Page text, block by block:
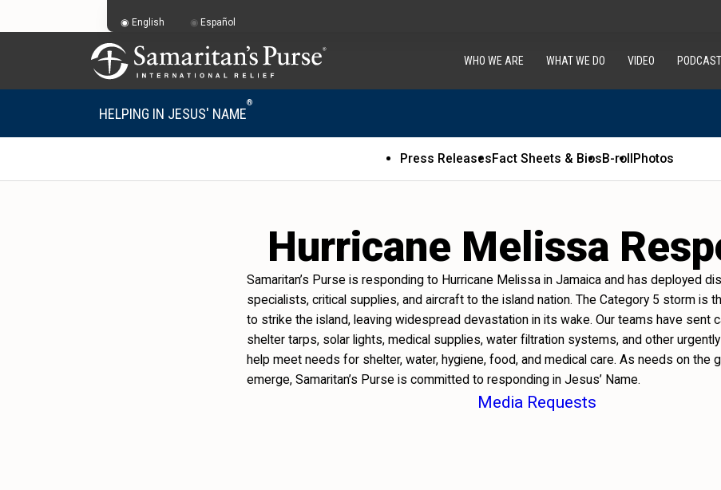
WHO WE ARE WHAT WE DO VIDEO PODCAST
HELPING IN JESUS' NAME
®
Press ReleasesFact Sheets & BiosB-roll Photos
Hurricane Melissa
Samaritan’s Purse is responding to Hurricane Melissa in Jamaica and has deployed
specialists, critical supplies, and aircraft to the island nation. The Category 5 storm is
to strike the island, leaving widespread devastation in its wake. Our teams have sent
shelter tarps, solar lights, medical supplies, water filtration systems, and other
help meet needs for shelter, water, hygiene, food, and medical care. As needs on the
emerge, Samaritan’s Purse is committed to responding in Jesus’ Name.
Media Requests
English Español